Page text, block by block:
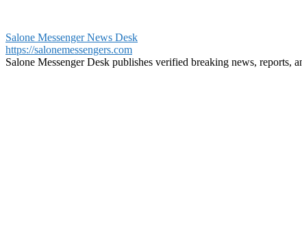
Salone Messenger News Desk
https://salonemessengers.com
Salone Messenger Desk publishes verified breaking news, reports,